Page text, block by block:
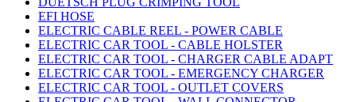
EFI HOSE
ELECTRIC CABLE REEL - POWER CABLE
ELECTRIC CAR TOOL - CABLE HOLSTER
ELECTRIC CAR TOOL - CHARGER CABLE ADAPT
ELECTRIC CAR TOOL - EMERGENCY CHARGER
ELECTRIC CAR TOOL - OUTLET COVERS